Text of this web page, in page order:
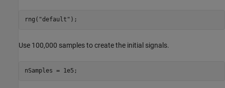
rng( "default" );
Use 100,000 samples to create the initial signals.
nSamples = 1e5;